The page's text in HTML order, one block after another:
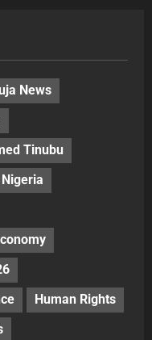
News
Tinubu
Human Rights